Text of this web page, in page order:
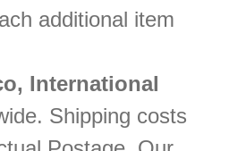
additional item
International
Shipping costs